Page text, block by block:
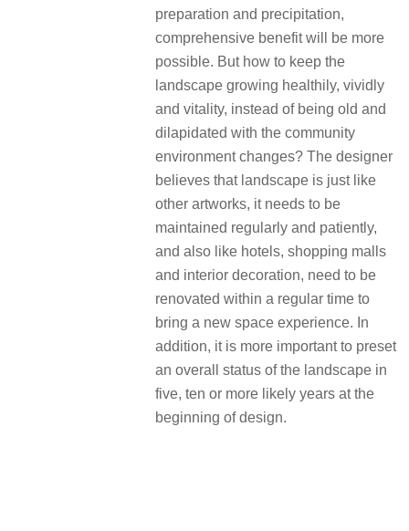
preparation and precipitation,
comprehensive benefit will be more
possible. But how to keep the
landscape growing healthily, vividly
and vitality, instead of being old and
dilapidated with the community
environment changes? The designer
believes that landscape is just like
other artworks, it needs to be
maintained regularly and patiently,
and also like hotels, shopping malls
and interior decoration, need to be
renovated within a regular time to
bring a new space experience. In
addition, it is more important to preset
an overall status of the landscape in
five, ten or more likely years at the
beginning of design.